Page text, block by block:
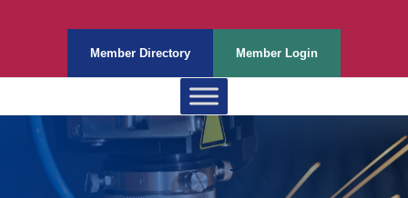
Member Directory Member Login